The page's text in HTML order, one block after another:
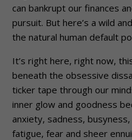
can bankrupt our finances
pursuit. But here’s a wild
the natural human default
It’s right here, right now,
beneath the obsessive
ticker tape through our
inner glow and goodness
anxiety, sadness,
fatigue, fear and sheer